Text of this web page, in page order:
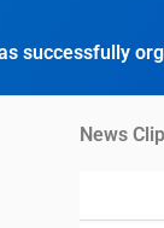
successfully
News